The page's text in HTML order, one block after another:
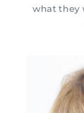
what they